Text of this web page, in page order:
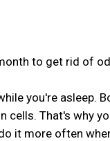
you're asleep.
cells. That's why
it more often